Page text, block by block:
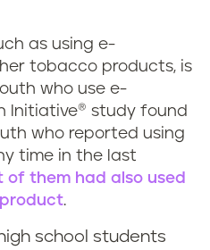
as using e-
tobacco products, is
who use e-
Initiative® study found
who reported using
time in the last
of them had also used
.
school students